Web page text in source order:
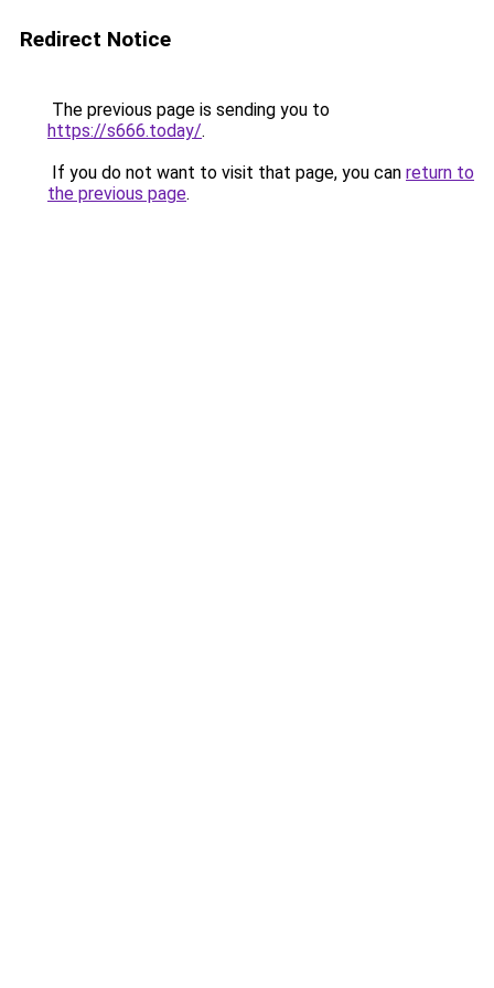
Redirect Notice
The previous page is sending you to
https://s666.today/.
If you do not want to visit that page, you can return to
the previous page.